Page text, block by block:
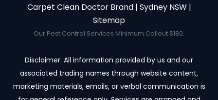
Carpet Clean Doctor Brand | Sydney NSW |
Sitemap
Our Pest Control Services Minimum Callout $180.
Disclaimer: All information provided by us and our
associated trading names through website content,
marketing materials, emails, or verbal communication is